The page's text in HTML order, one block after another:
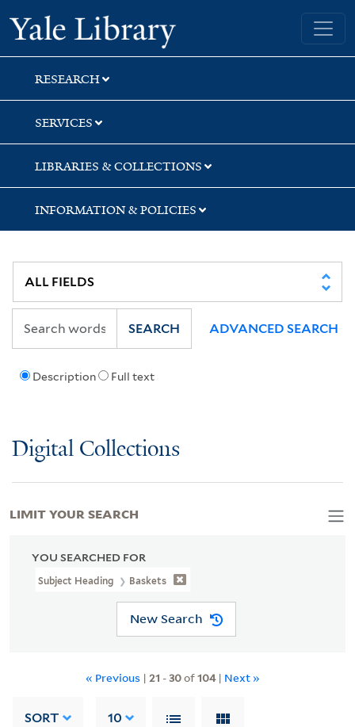
Skip
to
search
Skip
to
main
content
Skip
to
first
result
Yale University Library
RESEARCH
SERVICES
LIBRARIES & COLLECTIONS
INFORMATION & POLICIES
Description Full text
SEARCH ADVANCED SEARCH
Digital Collections
YOU SEARCHED FOR
Subject Heading Baskets
New Search
« Previous | 21 -30of104| Next »
SORT 10
LIMIT YOUR SEARCH